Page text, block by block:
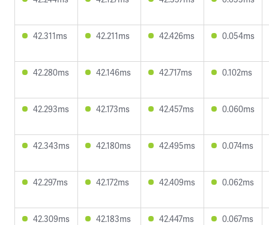
42.311ms 42.211ms 42.426ms 0.054ms
42.280ms 42.146ms 42.717ms 0.102ms
42.293ms 42.173ms 42.457ms 0.060ms
42.343ms 42.180ms 42.495ms 0.074ms
42.297ms 42.172ms 42.409ms 0.062ms
42.309ms 42.183ms 42.447ms 0.067ms